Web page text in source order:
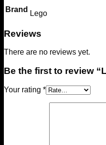
Brand Lego
Reviews
There are no reviews yet.
Be the first to review
Your rating *